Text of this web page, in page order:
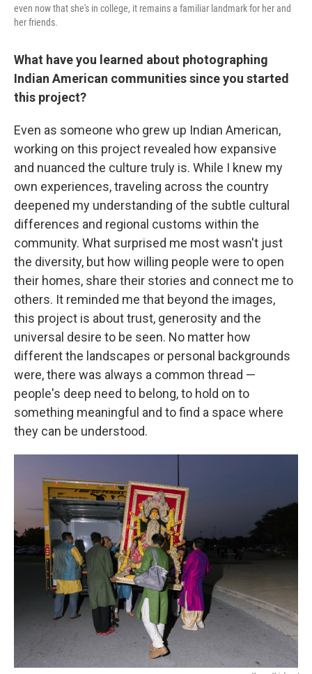
even now that she's in college, it remains a familiar landmark for her and
her friends.
What have you learned about photographing
Indian American communities since you started
this project?
Even as someone who grew up Indian American,
working on this project revealed how expansive
and nuanced the culture truly is. While I knew my
own experiences, traveling across the country
deepened my understanding of the subtle cultural
differences and regional customs within the
community. What surprised me most wasn't just
the diversity, but how willing people were to open
their homes, share their stories and connect me to
others. It reminded me that beyond the images,
this project is about trust, generosity and the
universal desire to be seen. No matter how
different the landscapes or personal backgrounds
were, there was always a common thread —
people's deep need to belong, to hold on to
something meaningful and to find a space where
they can be understood.